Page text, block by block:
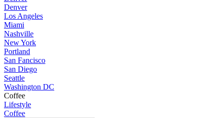
Denver
Los Angeles
Miami
Nashville
New York
Portland
San Fancisco
San Diego
Seattle
Washington DC
Coffee
Lifestyle
Coffee